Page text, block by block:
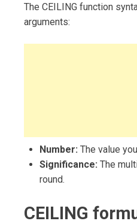
The CEILING function
arguments:
Number: The value
Significance: The
round.
CEILING